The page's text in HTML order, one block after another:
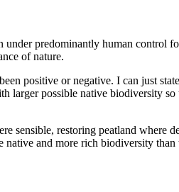
predominantly human control
of nature.
positive or negative. I can just
larger possible native biodiversity
sensible, restoring peatland where
and more rich biodiversity